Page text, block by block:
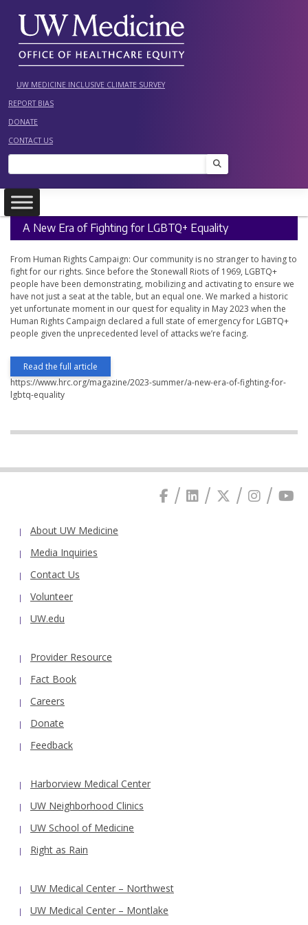
content
UW MEDICINE INCLUSIVE CLIMATE SURVEY
REPORT BIAS
DONATE
CONTACT US
Search
A New Era of Fighting for LGBTQ+ Equality
From Human Rights Campaign: Our community is no stranger to having to
fight for our rights. Since before the Stonewall Riots of 1969, LGBTQ+
people have been demonstrating, mobilizing and activating to ensure we
have not just a seat at the table, but an equal one. We marked a historic
yet unfortunate moment in our quest for equality in May 2023 when the
Human Rights Campaign declared a full state of emergency for LGBTQ+
people given the unprecedented level of attacks we’re facing.
Read the full article
https://www.hrc.org/magazine/2023-summer/a-new-era-of-fighting-for-
lgbtq-equality
About UW Medicine
Media Inquiries
Contact Us
Volunteer
UW.edu
Provider Resource
Fact Book
Careers
Donate
Feedback
Harborview Medical Center
UW Neighborhood Clinics
UW School of Medicine
Right as Rain
UW Medical Center – Northwest
UW Medical Center – Montlake